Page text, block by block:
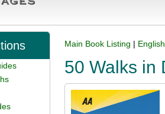
Main Book Listing |
50 Walks in